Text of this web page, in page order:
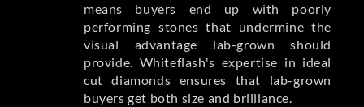
means buyers end up with poorly
performing stones that undermine the
visual advantage lab-grown should
provide. Whiteflash's expertise in ideal
cut diamonds ensures that lab-grown
buyers get both size and brilliance.